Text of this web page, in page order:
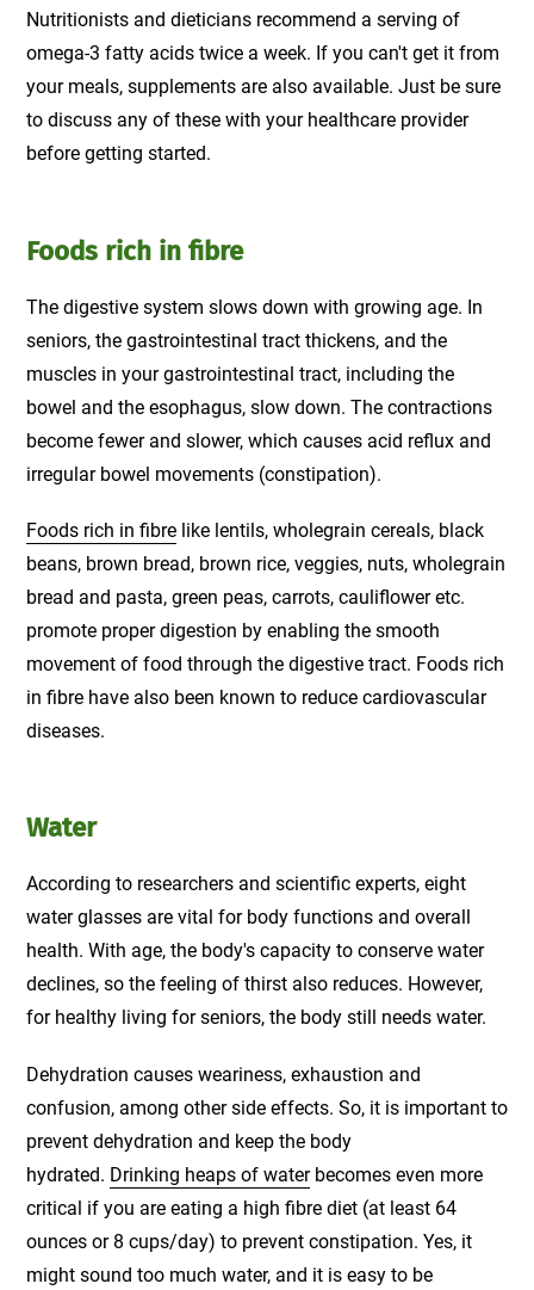
Nutritionists and dieticians recommend a serving of
omega-3 fatty acids twice a week. If you can't get it from
your meals, supplements are also available. Just be sure
to discuss any of these with your healthcare provider
before getting started.
Foods rich in fibre
The digestive system slows down with growing age. In
seniors, the gastrointestinal tract thickens, and the
muscles in your gastrointestinal tract, including the
bowel and the esophagus, slow down. The contractions
become fewer and slower, which causes acid reflux and
irregular bowel movements (constipation).
Foods rich in fibre like lentils, wholegrain cereals, black
beans, brown bread, brown rice, veggies, nuts, wholegrain
bread and pasta, green peas, carrots, cauliflower etc.
promote proper digestion by enabling the smooth
movement of food through the digestive tract. Foods rich
in fibre have also been known to reduce cardiovascular
diseases.
Water
According to researchers and scientific experts, eight
water glasses are vital for body functions and overall
health. With age, the body's capacity to conserve water
declines, so the feeling of thirst also reduces. However,
for healthy living for seniors, the body still needs water.
Dehydration causes weariness, exhaustion and
confusion, among other side effects. So, it is important to
prevent dehydration and keep the body
hydrated. Drinking heaps of waterbecomes even more
critical if you are eating a high fibre diet (at least 64
ounces or 8 cups/day) to prevent constipation. Yes, it
might sound too much water, and it is easy to be